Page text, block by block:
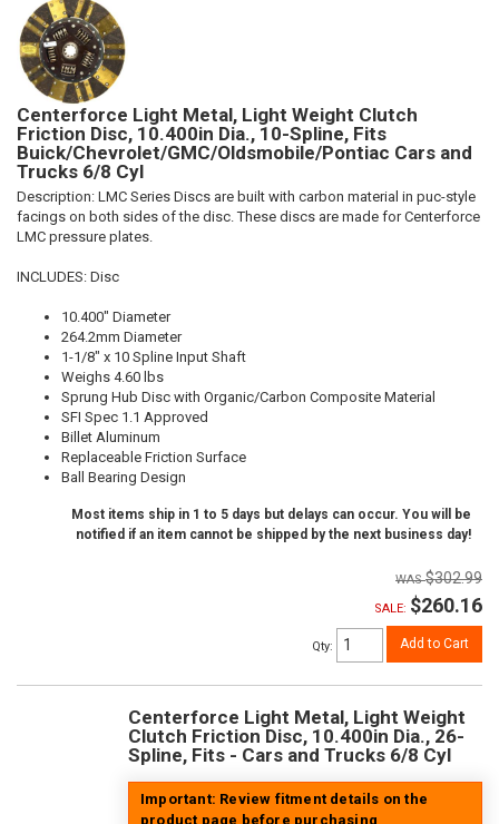
Centerforce Light Metal, Light Weight Clutch
Friction Disc, 10.400in Dia., 10-Spline, Fits
Buick/Chevrolet/GMC/Oldsmobile/Pontiac Cars and
Trucks 6/8 Cyl
Description: LMC Series Discs are built with carbon material in puc-style
facings on both sides of the disc. These discs are made for Centerforce
LMC pressure plates.
INCLUDES: Disc
10.400" Diameter
264.2mm Diameter
1-1/8" x 10 Spline Input Shaft
Weighs 4.60 lbs
Sprung Hub Disc with Organic/Carbon Composite Material
SFI Spec 1.1 Approved
Billet Aluminum
Replaceable Friction Surface
Ball Bearing Design
Most items ship in 1 to 5 days but delays can occur. You will be
notified if an item cannot be shipped by the next business day!
$302.99
SALE: $260.16
Qty: Add to Cart
Centerforce Light Metal, Light Weight
Clutch Friction Disc, 10.400in Dia., 26-
Spline, Fits - Cars and Trucks 6/8 Cyl
Important: Review fitment details on the
product page before purchasing